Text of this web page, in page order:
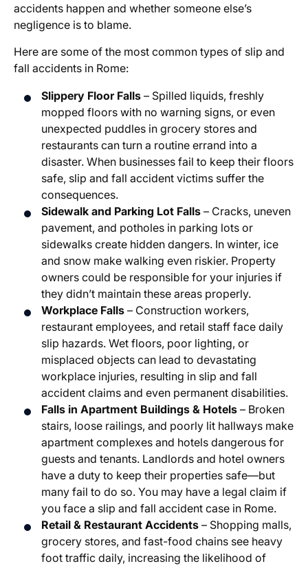
accidents happen and whether someone else’s
negligence is to blame.
Here are some of the most common types of slip and
fall accidents in Rome:
Slippery Floor Falls – Spilled liquids, freshly
mopped floors with no warning signs, or even
unexpected puddles in grocery stores and
restaurants can turn a routine errand into a
disaster. When businesses fail to keep their floors
safe, slip and fall accident victims suffer the
consequences.
Sidewalk and Parking Lot Falls – Cracks, uneven
pavement, and potholes in parking lots or
sidewalks create hidden dangers. In winter, ice
and snow make walking even riskier. Property
owners could be responsible for your injuries if
they didn’t maintain these areas properly.
Workplace Falls – Construction workers,
restaurant employees, and retail staff face daily
slip hazards. Wet floors, poor lighting, or
misplaced objects can lead to devastating
workplace injuries, resulting in slip and fall
accident claims and even permanent disabilities.
Falls in Apartment Buildings & Hotels – Broken
stairs, loose railings, and poorly lit hallways make
apartment complexes and hotels dangerous for
guests and tenants. Landlords and hotel owners
have a duty to keep their properties safe—but
many fail to do so. You may have a legal claim if
you face a slip and fall accident case in Rome.
Retail & Restaurant Accidents – Shopping malls,
grocery stores, and fast-food chains see heavy
foot traffic daily, increasing the likelihood of